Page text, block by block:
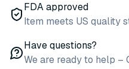
FDA approved
Item meets US quality
Have questions?
We are ready to help –